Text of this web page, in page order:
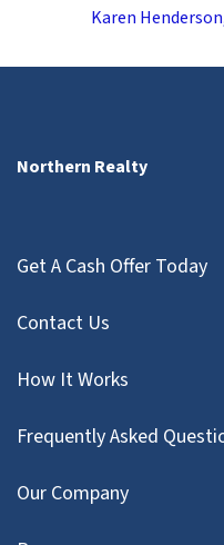
Karen
Northern Realty
Get A Cash Offer Today
Contact Us
How It Works
Frequently Asked
Our Company